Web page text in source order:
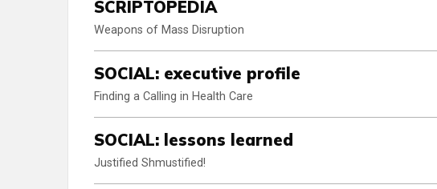
SCRIPTOPEDIA
Weapons of Mass Disruption
SOCIAL: executive profile
Finding a Calling in Health Care
SOCIAL: lessons learned
Justified Shmustified!